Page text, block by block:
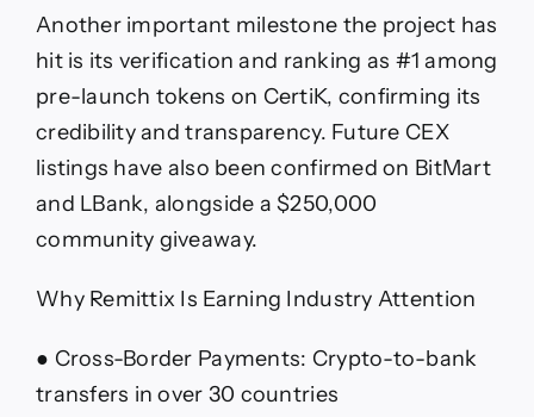
Another important milestone the project has
hit is its verification and ranking as #1 among
pre-launch tokens on CertiK, confirming its
credibility and transparency. Future CEX
listings have also been confirmed on BitMart
and LBank, alongside a $250,000
community giveaway.
Why Remittix Is Earning Industry Attention
● Cross-Border Payments: Crypto-to-bank
transfers in over 30 countries